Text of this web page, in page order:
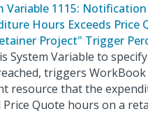
Variable 1115:
Hours Exceeds Price
Project" Trigger
System Variable to
triggers
resource that the
Price Quote hours on a